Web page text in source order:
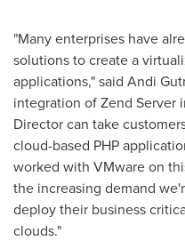
"Many enterprises have
solutions to create a
applications," said Andi
integration of Zend Server
Director can take
cloud-based PHP
worked with VMware on
the increasing demand
deploy their business
clouds."